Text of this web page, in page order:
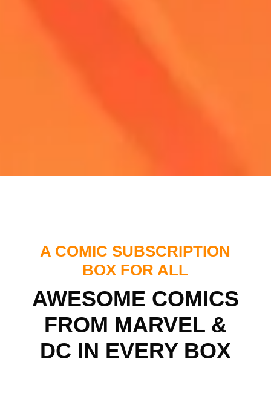
A COMIC SUBSCRIPTION
BOX FOR ALL
AWESOME COMICS
FROM MARVEL &
DC IN EVERY BOX